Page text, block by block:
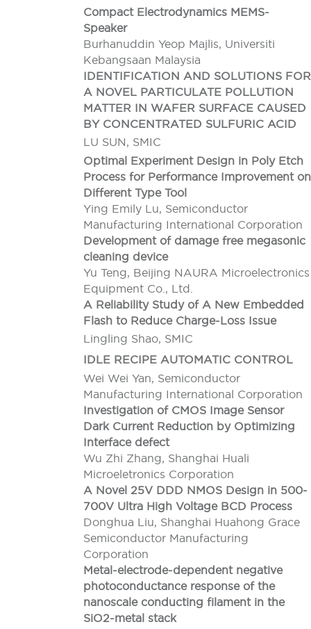
Compact Electrodynamics MEMS-
Speaker
Burhanuddin Yeop Majlis, Universiti
Kebangsaan Malaysia
IDENTIFICATION AND SOLUTIONS FOR
A NOVEL PARTICULATE POLLUTION
MATTER IN WAFER SURFACE CAUSED
BY CONCENTRATED SULFURIC ACID
LU SUN, SMIC
Optimal Experiment Design in Poly Etch
Process for Performance Improvement on
Different Type Tool
Ying Emily Lu, Semiconductor
Manufacturing International Corporation
Development of damage free megasonic
cleaning device
Yu Teng, Beijing NAURA Microelectronics
Equipment Co., Ltd.
A Reliability Study of A New Embedded
Flash to Reduce Charge-Loss Issue
Lingling Shao, SMIC
IDLE RECIPE AUTOMATIC CONTROL
Wei Wei Yan, Semiconductor
Manufacturing International Corporation
Investigation of CMOS Image Sensor
Dark Current Reduction by Optimizing
Interface defect
Wu Zhi Zhang, Shanghai Huali
Microeletronics Corporation
A Novel 25V DDD NMOS Design in 500-
700V Ultra High Voltage BCD Process
Donghua Liu, Shanghai Huahong Grace
Semiconductor Manufacturing
Corporation
Metal-electrode-dependent negative
photoconductance response of the
nanoscale conducting filament in the
SiO2-metal stack